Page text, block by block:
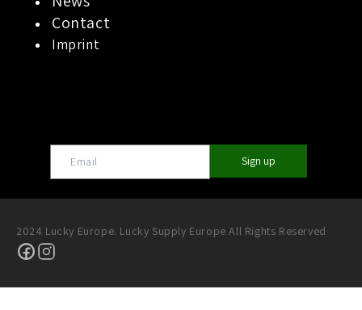
Contact
Imprint
Sign up
2024 Lucky Europe. Lucky Supply Europe All Rights Reserved